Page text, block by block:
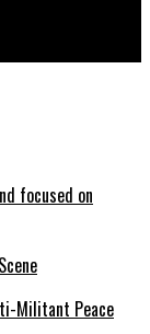
focused on
Militant Peace